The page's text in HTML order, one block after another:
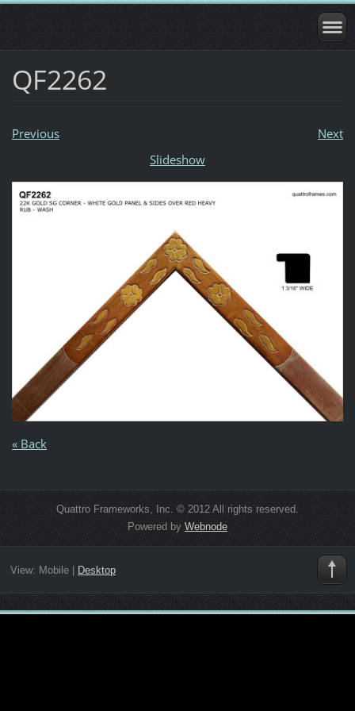
QF2262
Previous
Next
Slideshow
« Back
Quattro Frameworks, Inc. © 2012 All rights reserved.
Powered by Webnode
View: Mobile| Desktop